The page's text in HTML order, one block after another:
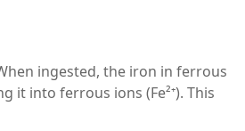
ingested, the iron in ferrous
it into ferrous ions (Fe²⁺). This